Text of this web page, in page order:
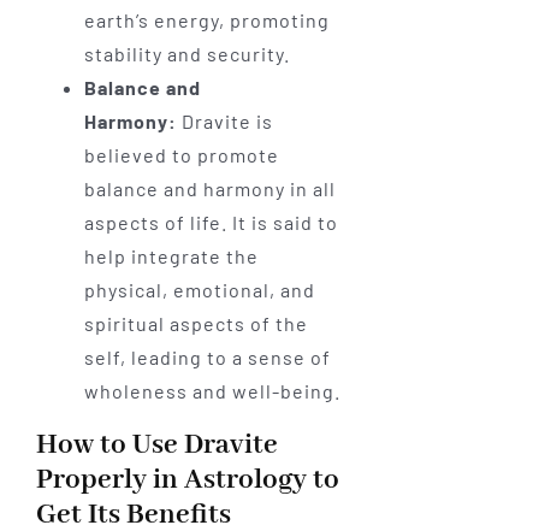
earth’s energy, promoting
stability and security.
Balance and
Harmony: Dravite is
believed to promote
balance and harmony in all
aspects of life. It is said to
help integrate the
physical, emotional, and
spiritual aspects of the
self, leading to a sense of
wholeness and well-being.
How to Use Dravite
Properly in Astrology to
Get Its Benefits